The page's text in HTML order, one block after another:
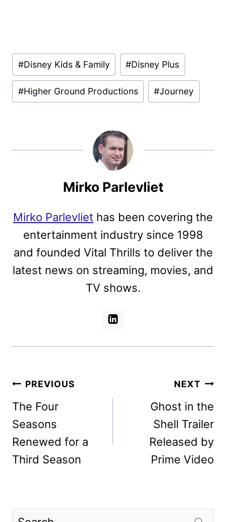
Post
Tags:
#Disney Kids & Family #Disney Plus
#Higher Ground Productions #Journey
Mirko Parlevliet
Mirko Parlevliet has been covering the
entertainment industry since 1998
and founded Vital Thrills to deliver the
latest news on streaming, movies, and
TV shows.
Post
navigation
PREVIOUS
The Four
Seasons
Renewed for a
Third Season
NEXT
Ghost in the
Shell Trailer
Released by
Prime Video